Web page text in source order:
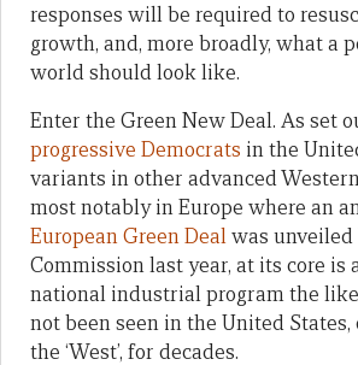
responses will be required to
growth, and, more broadly, what a
world should look like.
Enter the Green New Deal. As set
progressive Democrats in the
variants in other advanced
most notably in Europe where an
European Green Dealwas unveiled
Commission last year, at its core is
national industrial program the
not been seen in the United
the ‘West’, for decades.